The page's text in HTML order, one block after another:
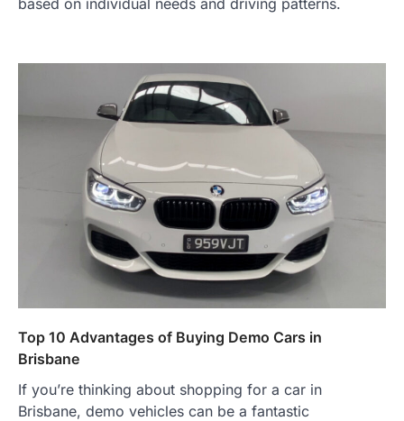
Top 10 Advantages of Buying Demo Cars in
Brisbane
If you’re thinking about shopping for a car in
Brisbane, demo vehicles can be a fantastic